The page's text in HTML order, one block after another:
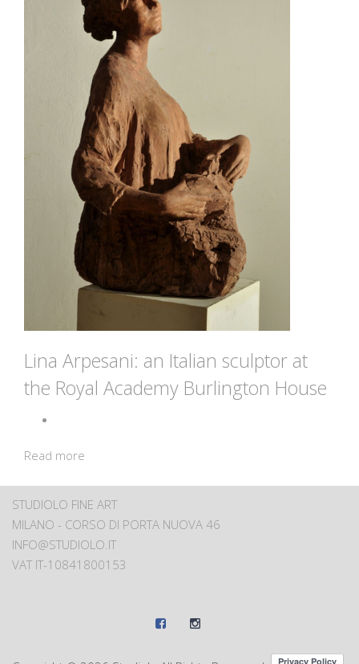
Lina Arpesani: an Italian sculptor at
the Royal Academy Burlington House
Read more
STUDIOLO FINE ART
MILANO - CORSO DI PORTA NUOVA 46
INFO@STUDIOLO.IT
VAT IT-10841800153